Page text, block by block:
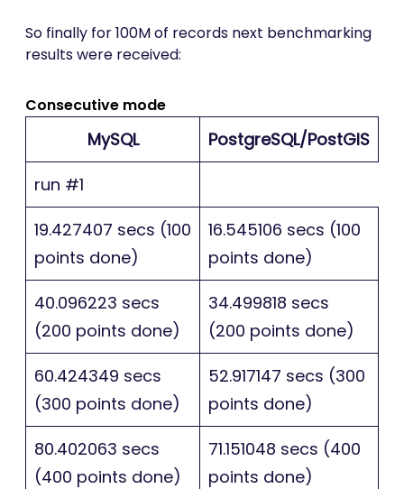
So finally for 100M of records next benchmarking
results were received:
Consecutive mode
MySQL
PostgreSQL/PostGIS
run #1
19.427407 secs (100
points done)
16.545106 secs (100
points done)
40.096223 secs
(200 points done)
34.499818 secs
(200 points done)
60.424349 secs
(300 points done)
52.917147 secs (300
points done)
80.402063 secs
(400 points done)
71.151048 secs (400
points done)